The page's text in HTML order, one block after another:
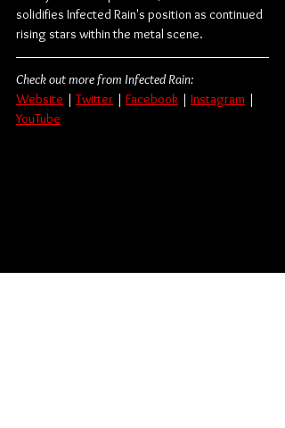
solidifies Infected Rain's position as continued
rising stars within the metal scene.
Check out more from Infected Rain:
Website | Twitter | Facebook | Instagram |
YouTube